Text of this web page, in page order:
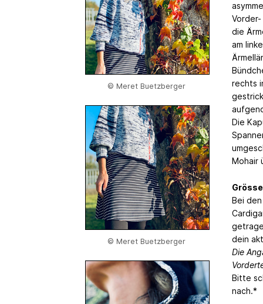
© Meret Buetzberger
© Meret Buetzberger
die
am
rechts
Die
Mohair
Bei
dein
Die
Bitte
nach.*